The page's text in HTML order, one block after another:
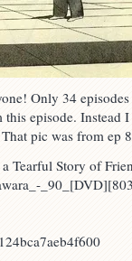
Only 34
episode. Instead
pic was from ep
Tearful Story of